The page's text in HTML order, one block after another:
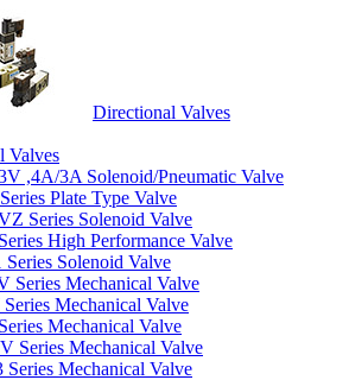
Directional Valves
Valves
,4A/3A Solenoid/Pneumatic Valve
Plate Type Valve
Series Solenoid Valve
High Performance Valve
Series Solenoid Valve
Series Mechanical Valve
Series Mechanical Valve
Mechanical Valve
Series Mechanical Valve
Series Mechanical Valve